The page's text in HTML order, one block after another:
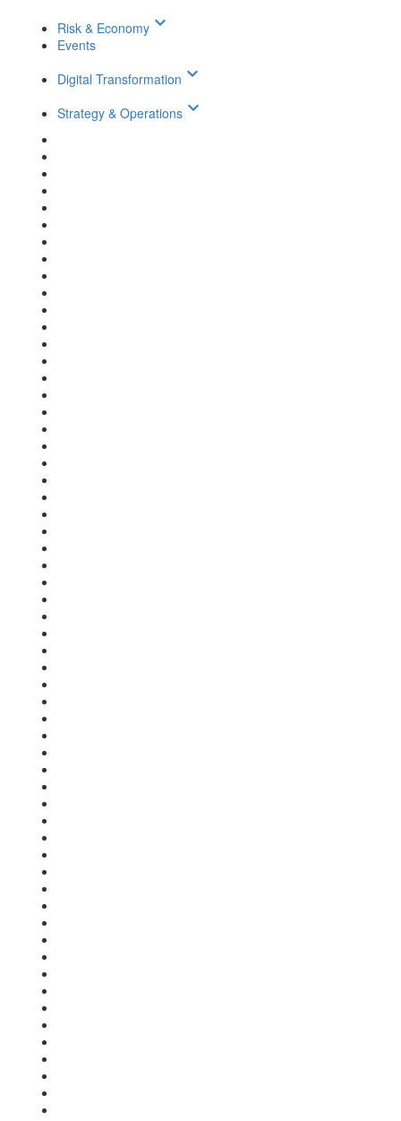
Risk & Economy keyboard_arrow_down
Events
Digital Transformation keyboard_arrow_down
Strategy & Operations keyboard_arrow_down